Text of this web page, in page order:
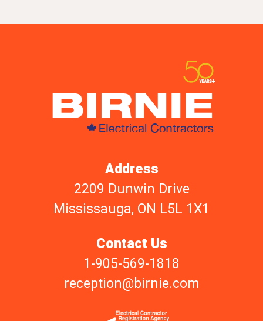
Address
2209 Dunwin Drive
Mississauga, ON L5L 1X1
Contact Us
1-905-569-1818
reception@birnie.com